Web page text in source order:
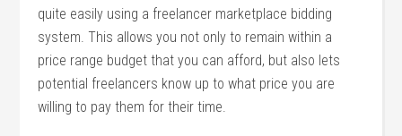
quite easily using a freelancer marketplace bidding
system. This allows you not only to remain within a
price range budget that you can afford, but also lets
potential freelancers know up to what price you are
willing to pay them for their time.